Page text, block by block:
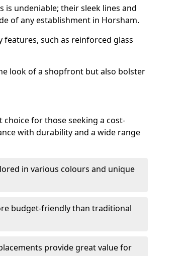
undeniable; their sleek lines and
of any establishment in Horsham.
such as reinforced glass
look of a shopfront but also bolster
choice for those seeking a cost-
with durability and a wide range
in various colours and unique
budget-friendly than traditional
provide great value for